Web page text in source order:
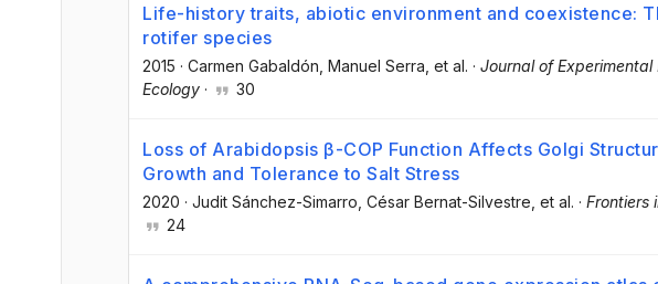
Life-history traits, abiotic environment and coexistence:
rotifer species
2015 · Carmen Gabaldón , Manuel Serra , et al. · Journal of
Ecology · 30
Loss of Arabidopsis β-COP Function Affects Golgi
Growth and Tolerance to Salt Stress
2020 · Judit Sánchez-Simarro , César Bernat-Silvestre , et al. · Frontiers
24